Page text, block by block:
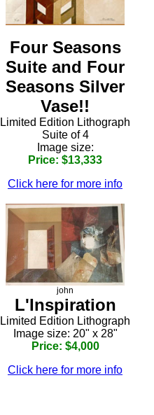
Four Seasons
Suite and Four
Seasons Silver
Vase!!
Limited Edition Lithograph
Suite of 4
Image size:
Price: $13,333
Click here for more info
john
L'Inspiration
Limited Edition Lithograph
Image size: 20" x 28"
Price: $4,000
Click here for more info